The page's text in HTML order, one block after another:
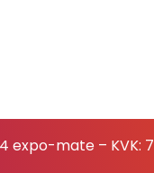
mate – KVK: